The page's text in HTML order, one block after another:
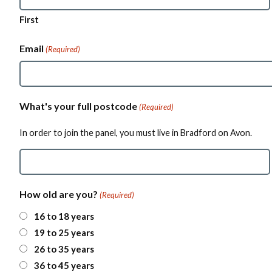
First
Email (Required)
What's your full postcode (Required)
In order to join the panel, you must live in Bradford on Avon.
I
/
P
o
s
How old are you? (Required)
16 to 18 years
19 to 25 years
26 to 35 years
36 to 45 years